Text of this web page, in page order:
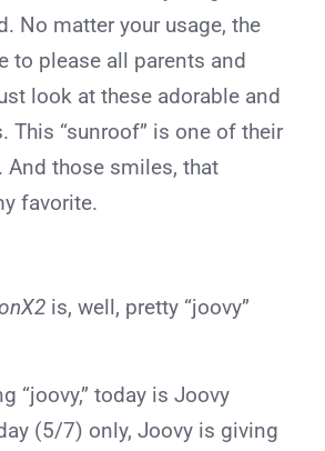
No matter your usage, the
to please all parents and
look at these adorable and
This “sunroof” is one of their
And those smiles, that
favorite.
is, well, pretty “joovy”
“joovy,” today is Joovy
(5/7) only, Joovy is giving